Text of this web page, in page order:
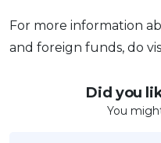
For more information
and foreign funds, do
Did you
You